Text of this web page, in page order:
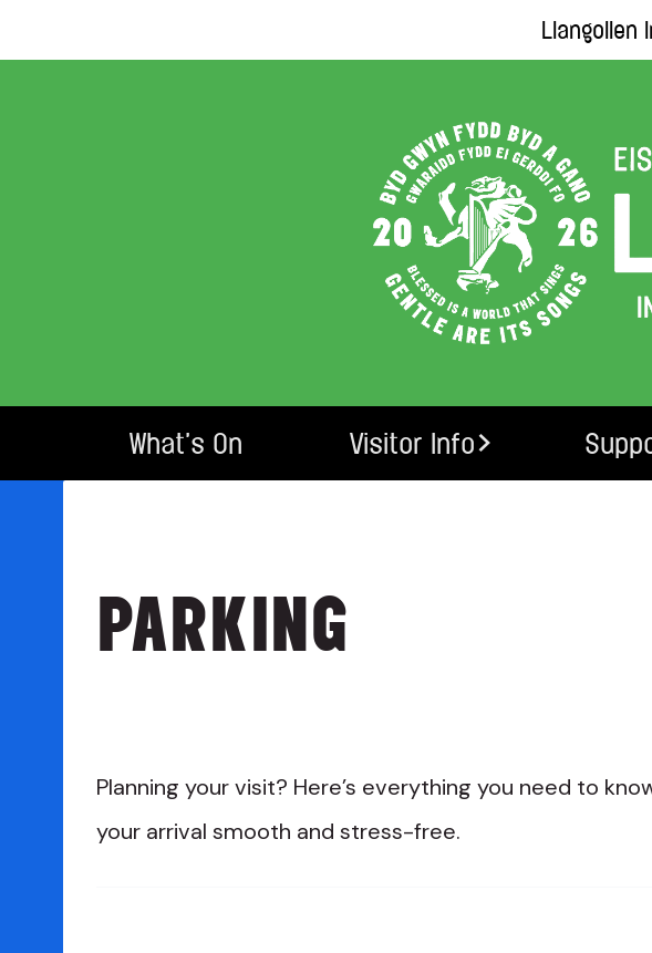
Llangollen
What’s On Visitor Info
PARKING
Planning your visit? Here’s everything you need to
your arrival smooth and stress-free.